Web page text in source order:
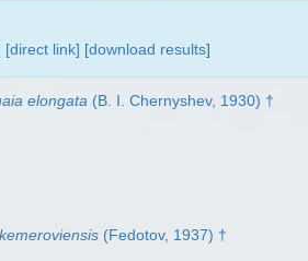
[direct link] [download results]
elongata (B. I. Chernyshev, 1930) †
(Fedotov, 1937) †